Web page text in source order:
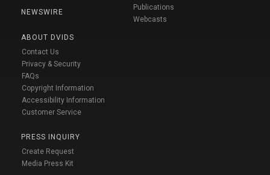
NEWSWIRE
ABOUT DVIDS
Contact Us
Privacy & Security
FAQs
Copyright Information
Accessibility Information
Customer Service
PRESS INQUIRY
Create Request
Media Press Kit
Publications
Webcasts